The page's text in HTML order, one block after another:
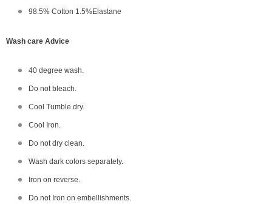
98.5% Cotton 1.5%Elastane
Wash care Advice
40 degree wash.
Do not bleach.
Cool Tumble dry.
Cool Iron.
Do not dry clean.
Wash dark colors separately.
Iron on reverse.
Do not Iron on embellishments.